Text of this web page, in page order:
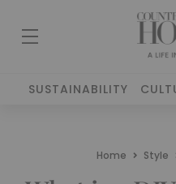
SUSTAINABILITY
Home Style